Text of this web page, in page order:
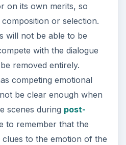
on its own merits, so
or selection.
will not be able to be
with the dialogue
removed entirely.
competing emotional
be clear enough when
scenes during post-
to remember that the
clues to the emotion of the